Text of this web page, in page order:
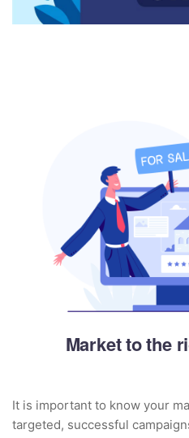
Market to the
It is important to know your
targeted, successful